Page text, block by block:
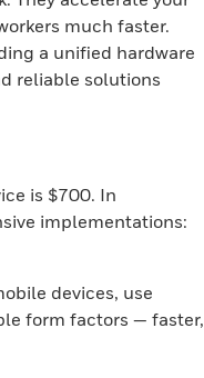
much faster.
a unified hardware
reliable solutions
is $700. In
implementations:
devices, use
form factors — faster,